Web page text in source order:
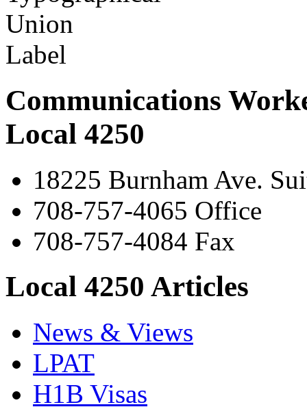
Communications
Local 4250
18225 Burnham Ave.
708-757-4065 Office
708-757-4084 Fax
Local 4250 Articles
News & Views
LPAT
H1B Visas